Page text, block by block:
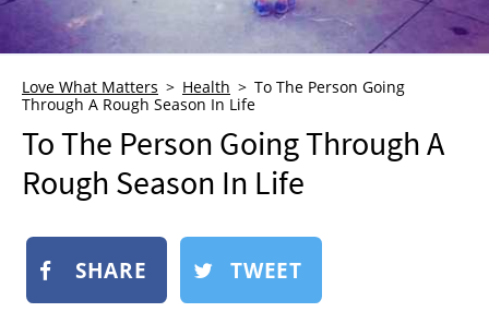
NEWSLETTER
SHOP
BOOK
SUBMIT
Love What Matters Health
To The Person Going
Through A Rough Season In Life
To The Person Going Through A
Rough Season In Life
SHARE TWEET